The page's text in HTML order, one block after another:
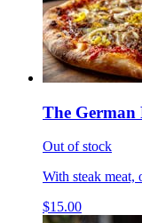
The German
Out of stock
With steak meat,
$15.00